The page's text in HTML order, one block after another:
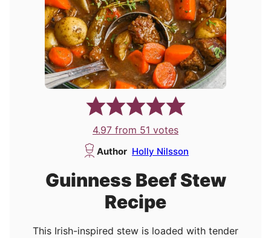
4.97 from 51 votes
Author Holly Nilsson
Guinness Beef Stew
Recipe
This Irish-inspired stew is loaded with tender